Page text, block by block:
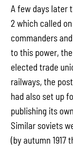
A few days later
2 which called
commanders
to this power,
elected trade
railways, the
had also set up
publishing its
Similar soviets
(by autumn 1917